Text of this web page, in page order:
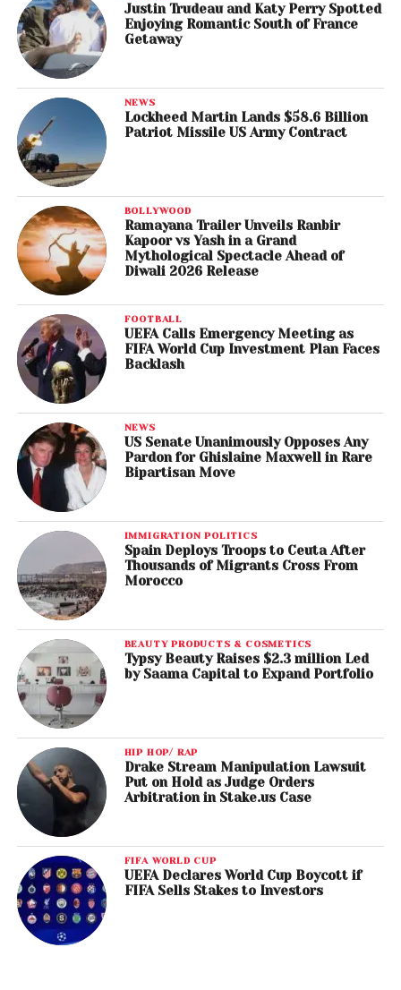
Justin Trudeau and Katy Perry Spotted
Enjoying Romantic South of France
Getaway
NEWS
Lockheed Martin Lands $58.6 Billion
Patriot Missile US Army Contract
BOLLYWOOD
Ramayana Trailer Unveils Ranbir
Kapoor vs Yash in a Grand
Mythological Spectacle Ahead of
Diwali 2026 Release
FOOTBALL
UEFA Calls Emergency Meeting as
FIFA World Cup Investment Plan Faces
Backlash
NEWS
US Senate Unanimously Opposes Any
Pardon for Ghislaine Maxwell in Rare
Bipartisan Move
IMMIGRATION POLITICS
Spain Deploys Troops to Ceuta After
Thousands of Migrants Cross From
Morocco
BEAUTY PRODUCTS & COSMETICS
Typsy Beauty Raises $2.3 million Led
by Saama Capital to Expand Portfolio
HIP HOP/ RAP
Drake Stream Manipulation Lawsuit
Put on Hold as Judge Orders
Arbitration in Stake.us Case
FIFA WORLD CUP
UEFA Declares World Cup Boycott if
FIFA Sells Stakes to Investors